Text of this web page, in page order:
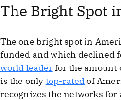
The Bright Spot
The one bright spot in
funded and which declined
world leader for the amount
is the only top-rated of
recognizes the networks